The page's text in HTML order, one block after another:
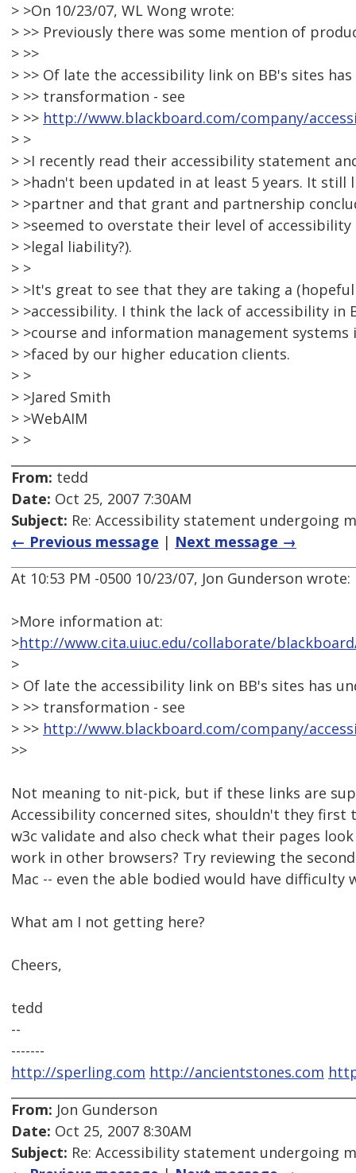
> >On 10/23/07, WL Wong wrote:
> >> Previously there was some mention of
> >>
> >> Of late the accessibility link on BB's sites
> >> transformation - see
> >> http://www.blackboard.com/company/
> >
> >I recently read their accessibility statement
> >hadn't been updated in at least 5 years. It still
> >partner and that grant and partnership
> >seemed to overstate their level of accessibility
> >legal liability?).
> >
> >It's great to see that they are taking a
> >accessibility. I think the lack of accessibility in
> >course and information management
> >faced by our higher education clients.
> >
> >Jared Smith
> >WebAIM
> >
From: tedd
Date: Oct 25, 2007 7:30AM
Subject: Re: Accessibility statement undergoing
← Previous message | Next message →
At 10:53 PM -0500 10/23/07, Jon Gunderson wrote:
>More information at:
>http://www.cita.uiuc.edu/collaborate/
>
> Of late the accessibility link on BB's sites has
> >> transformation - see
> >> http://www.blackboard.com/company/
>>
Not meaning to nit-pick, but if these links are
Accessibility concerned sites, shouldn't they first
w3c validate and also check what their pages
work in other browsers? Try reviewing the
Mac -- even the able bodied would have difficulty
What am I not getting here?
Cheers,
tedd
--
-------
http://sperling.com http://ancientstones.com
From: Jon Gunderson
Date: Oct 25, 2007 8:30AM
Subject: Re: Accessibility statement undergoing